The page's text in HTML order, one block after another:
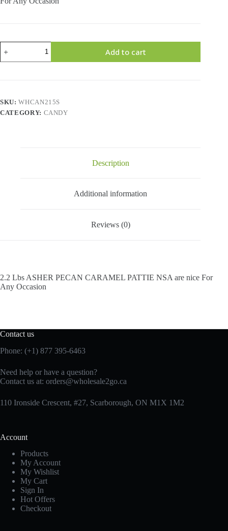
Asher
-
2.2
Add to cart
SKU:WHCAN215S
CATEGORY: CANDY
Description
Additional information
Reviews (0)
2.2 Lbs ASHER PECAN CARAMEL PATTIE NSA are nice For
Any Occasion
Contact us
Phone: (+1) 877 395-6463
Need help or have a question?
Contact us at: orders@wholesale2go.ca
110 Ironside Crescent, #27, Scarborough, ON M1X 1M2
Account
Products
My Account
My Wishlist
My Cart
Sign In
Hot Offers
Checkout